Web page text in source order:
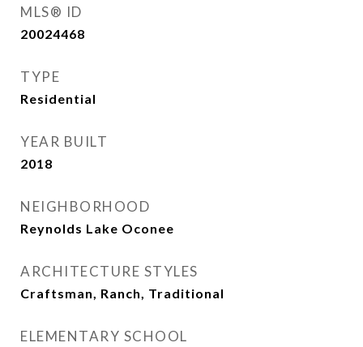
MLS® ID
20024468
TYPE
Residential
YEAR BUILT
2018
NEIGHBORHOOD
Reynolds Lake Oconee
ARCHITECTURE STYLES
Craftsman, Ranch, Traditional
ELEMENTARY SCHOOL